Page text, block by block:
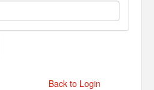
Back to Login